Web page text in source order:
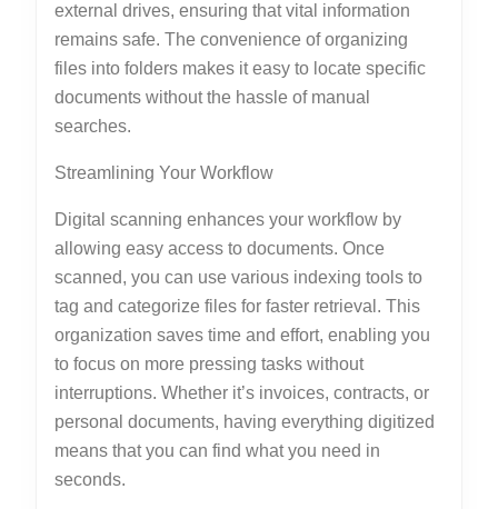
external drives, ensuring that vital information
remains safe. The convenience of organizing
files into folders makes it easy to locate specific
documents without the hassle of manual
searches.
Streamlining Your Workflow
Digital scanning enhances your workflow by
allowing easy access to documents. Once
scanned, you can use various indexing tools to
tag and categorize files for faster retrieval. This
organization saves time and effort, enabling you
to focus on more pressing tasks without
interruptions. Whether it’s invoices, contracts, or
personal documents, having everything digitized
means that you can find what you need in
seconds.